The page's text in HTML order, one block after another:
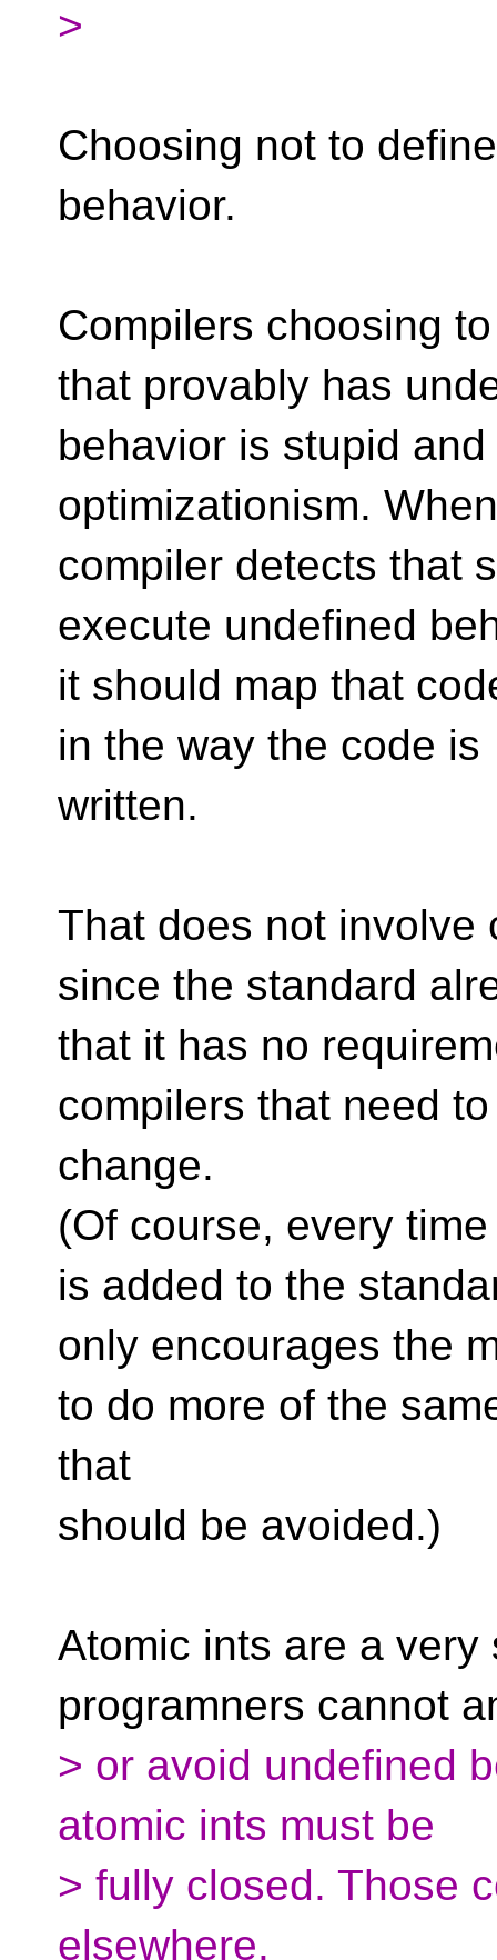
>
Choosing not to
behavior.
Compilers choosing
that provably has
behavior is stupid
optimizationism.
compiler detects that
execute undefined
it should map that
in the way the code is
written.
That does not involve
since the standard
that it has no
compilers that need to
change.
(Of course, every
is added to the
only encourages the
to do more of the
that
should be avoided.)
Atomic ints are a
programners cannot
> or avoid undefined
atomic ints must be
> fully closed. Those
elsewhere.